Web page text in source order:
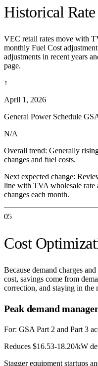
Historical
VEC retail rates move with
monthly Fuel Cost
adjustments in recent years
page.
↑
April 1, 2026
General Power Schedule
N/A
Overall trend: Generally
changes and fuel costs.
Next expected change:
line with TVA wholesale rate
changes each month.
05
Cost
Because demand charges
cost, savings come from
correction, and staying in the
Peak demand
For: GSA Part 2 and Part 3
Reduces $16.53-18.20/kW
Stagger equipment startups